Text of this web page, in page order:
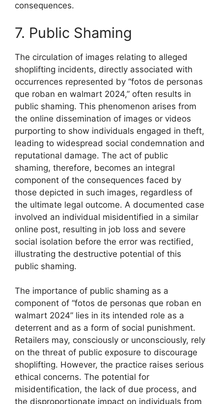
consequences.
7. Public Shaming
The circulation of images relating to alleged
shoplifting incidents, directly associated with
occurrences represented by “fotos de personas
que roban en walmart 2024,” often results in
public shaming. This phenomenon arises from
the online dissemination of images or videos
purporting to show individuals engaged in theft,
leading to widespread social condemnation and
reputational damage. The act of public
shaming, therefore, becomes an integral
component of the consequences faced by
those depicted in such images, regardless of
the ultimate legal outcome. A documented case
involved an individual misidentified in a similar
online post, resulting in job loss and severe
social isolation before the error was rectified,
illustrating the destructive potential of this
public shaming.
The importance of public shaming as a
component of “fotos de personas que roban en
walmart 2024” lies in its intended role as a
deterrent and as a form of social punishment.
Retailers may, consciously or unconsciously, rely
on the threat of public exposure to discourage
shoplifting. However, the practice raises serious
ethical concerns. The potential for
misidentification, the lack of due process, and
the disproportionate impact on individuals from